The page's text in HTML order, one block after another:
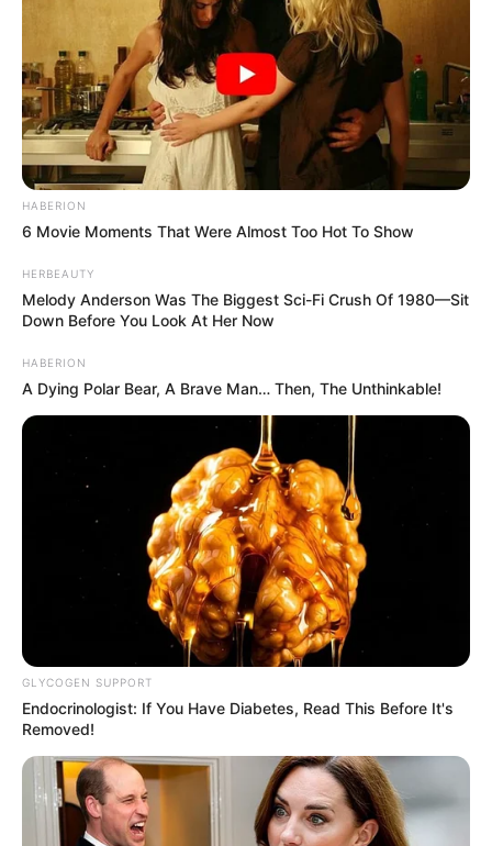
We all hope Kelly is in a better place now and that she
continues to fight against the narrow standards of beauty
and youth that often overshadow real talent and inner
strength. Her story reminds us that aging is a part of life
that should be embraced, not feared. We look forward to
seeing more of her work and hope she finds happiness in
remaining true to herself, inspiring others to do the same.